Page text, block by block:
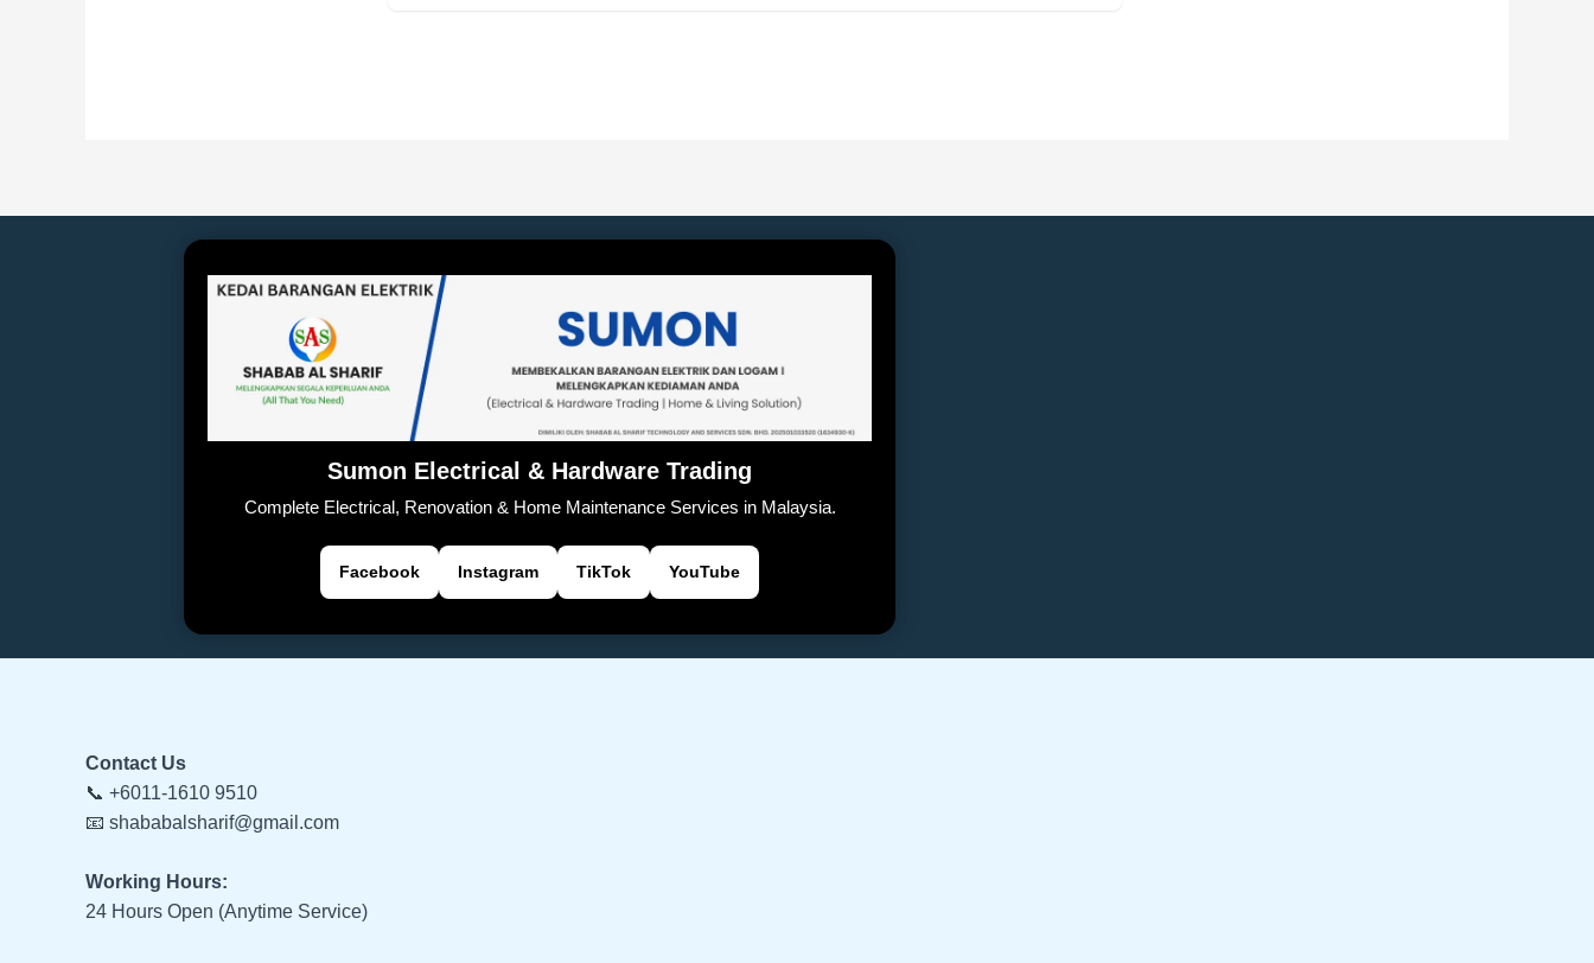
Sumon Electrical & Hardware Trading
Complete Electrical, Renovation & Home Maintenance Services in Malaysia.
Facebook Instagram TikTok YouTube
Contact Us
📞 +6011-1610 9510
📧 shababalsharif@gmail.com
Working Hours:
24 Hours Open (Anytime Service)